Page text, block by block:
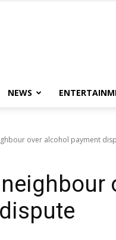
NEWS
over alcohol payment